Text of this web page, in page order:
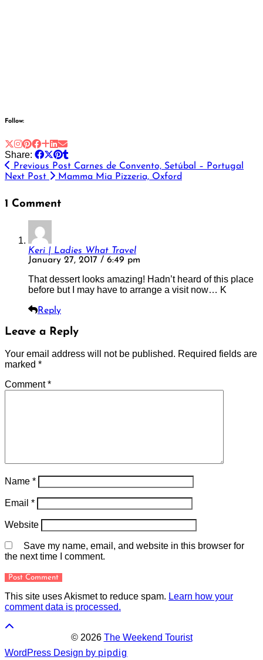
Follow:
Share:
Previous Post Carnes de Convento, Setúbal – Portugal
Next Post
Mamma Mia Pizzeria, Oxford
1 Comment
Keri | Ladies What Travel
January 27, 2017 / 6:49 pm
That dessert looks amazing! Hadn’t heard of this place
before but I may have to arrange a visit now… K
Reply
Leave a Reply
Your email address will not be published. Required fields are
marked *
Comment*
Name *
Email *
Website
Save my name, email, and website in this browser for
the next time I comment.
This site uses Akismet to reduce spam. Learn how your
comment data is processed.
© 2026 The Weekend Tourist
WordPress Design by pipdig